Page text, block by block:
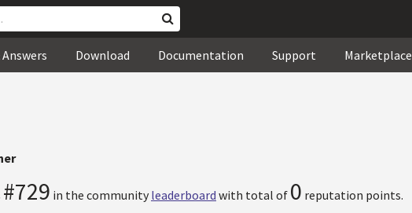
Download Documentation Support Marketplace
#729 in the community leaderboard with total of 0 reputation points.